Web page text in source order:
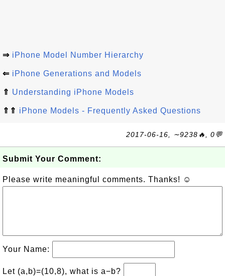
⇒ iPhone Model Number Hierarchy
⇐ iPhone Generations and Models
⇑ Understanding iPhone Models
⇑⇑ iPhone Models - Frequently Asked Questions
2017-06-16, ∼9238🔥, 0💬
Submit Your Comment:
Please write meaningful comments. Thanks! ☺
Your Name:
Let (a,b)=(10,8), what is a−b?